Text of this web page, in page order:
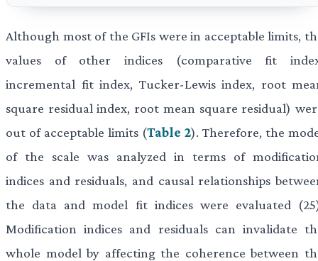
Although most of the GFIs were in acceptable limits,
values of other indices (comparative fit
incremental fit index, Tucker-Lewis index, root
square residual index, root mean square residual)
out of acceptable limits (Table 2). Therefore, the
of the scale was analyzed in terms of
indices and residuals, and causal relationships
the data and model fit indices were evaluated
Modification indices and residuals can invalidate
whole model by affecting the coherence between